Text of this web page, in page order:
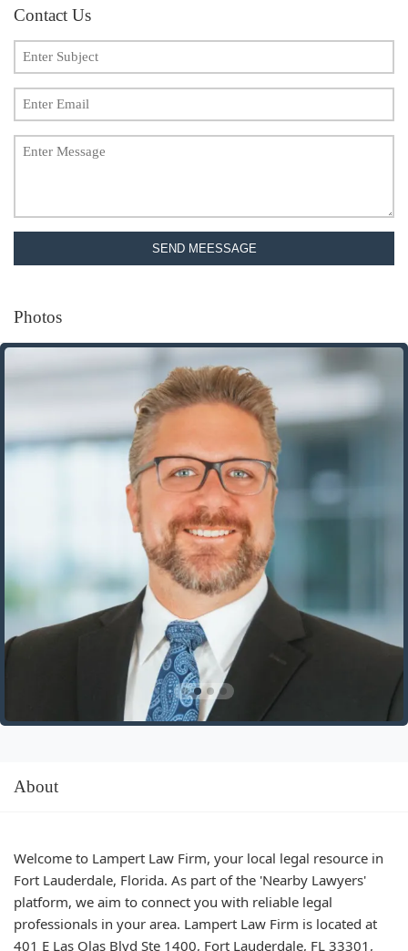
Contact Us
SEND MEESSAGE
Photos
About
Welcome to Lampert Law Firm, your local legal resource in
Fort Lauderdale, Florida. As part of the 'Nearby Lawyers'
platform, we aim to connect you with reliable legal
professionals in your area. Lampert Law Firm is located at
401 E Las Olas Blvd Ste 1400, Fort Lauderdale, FL 33301,